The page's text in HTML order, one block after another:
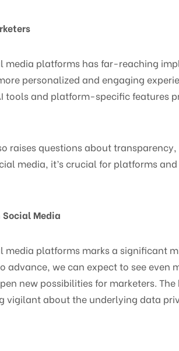
media platforms has far-reaching
personalized and engaging
tools and platform-specific features
raises questions about
media, it’s crucial for platforms
Social Media
media platforms marks a significant
advance, we can expect to see
new possibilities for marketers.
vigilant about the underlying data